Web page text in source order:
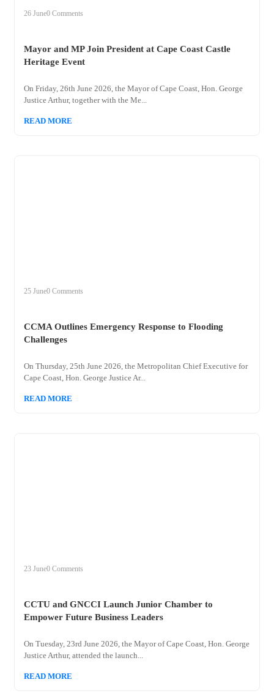
26 June0 Comments
Mayor and MP Join President at Cape Coast Castle
Heritage Event
On Friday, 26th June 2026, the Mayor of Cape Coast, Hon. George
Justice Arthur, together with the Me...
READ MORE
25 June0 Comments
CCMA Outlines Emergency Response to Flooding
Challenges
On Thursday, 25th June 2026, the Metropolitan Chief Executive for
Cape Coast, Hon. George Justice Ar...
READ MORE
23 June0 Comments
CCTU and GNCCI Launch Junior Chamber to
Empower Future Business Leaders
On Tuesday, 23rd June 2026, the Mayor of Cape Coast, Hon. George
Justice Arthur, attended the launch...
READ MORE